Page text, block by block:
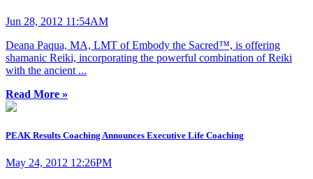
Jun 28, 2012 11:54AM
Deana Paqua, MA, LMT of Embody the Sacred™, is offering
shamanic Reiki, incorporating the powerful combination of Reiki
with the ancient ...
Read More »
PEAK Results Coaching Announces Executive Life Coaching
May 24, 2012 12:26PM